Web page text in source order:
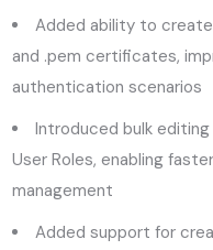
Added ability to
and .pem certificates,
authentication scenarios
Introduced bulk
User Roles, enabling
management
Added support for